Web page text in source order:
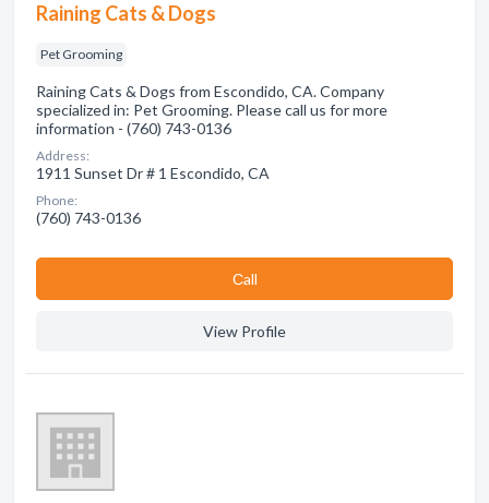
Raining Cats & Dogs
Pet Grooming
Raining Cats & Dogs from Escondido, CA. Company
specialized in: Pet Grooming. Please call us for more
information - (760) 743-0136
Address:
1911 Sunset Dr # 1 Escondido, CA
Phone:
(760) 743-0136
Сall
View Profile